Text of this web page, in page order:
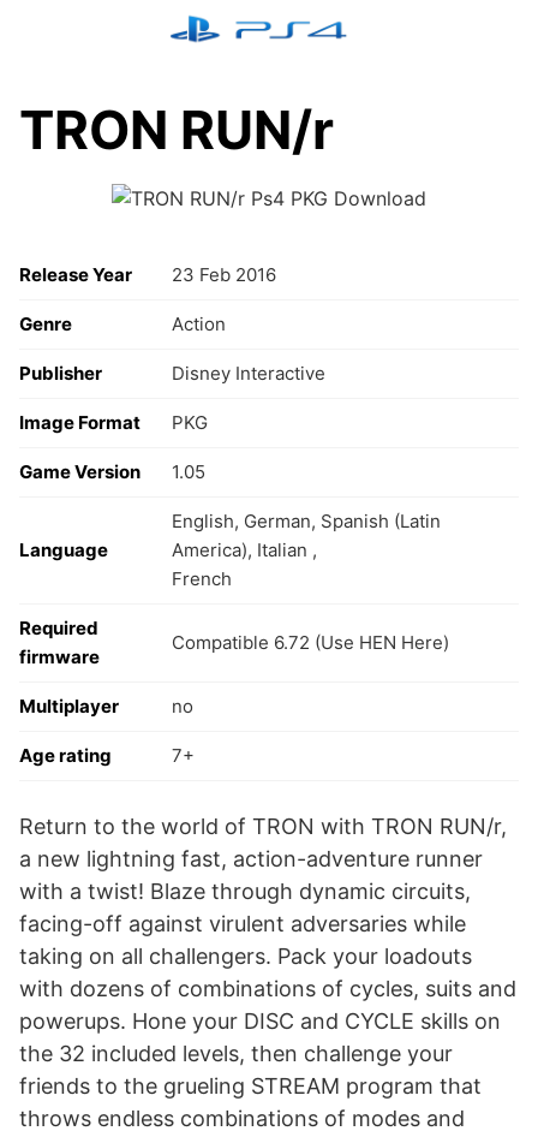
TRON RUN/r
Release Year 23 Feb 2016
Genre Action
Publisher Disney Interactive
Image Format PKG
Game Version 1.05
Language
English, German, Spanish (Latin
America), Italian ,
French
Required
firmware
Compatible 6.72 (Use HEN Here)
Multiplayer no
Age rating 7+
Return to the world of TRON with TRON RUN/r,
a new lightning fast, action-adventure runner
with a twist! Blaze through dynamic circuits,
facing-off against virulent adversaries while
taking on all challengers. Pack your loadouts
with dozens of combinations of cycles, suits and
powerups. Hone your DISC and CYCLE skills on
the 32 included levels, then challenge your
friends to the grueling STREAM program that
throws endless combinations of modes and